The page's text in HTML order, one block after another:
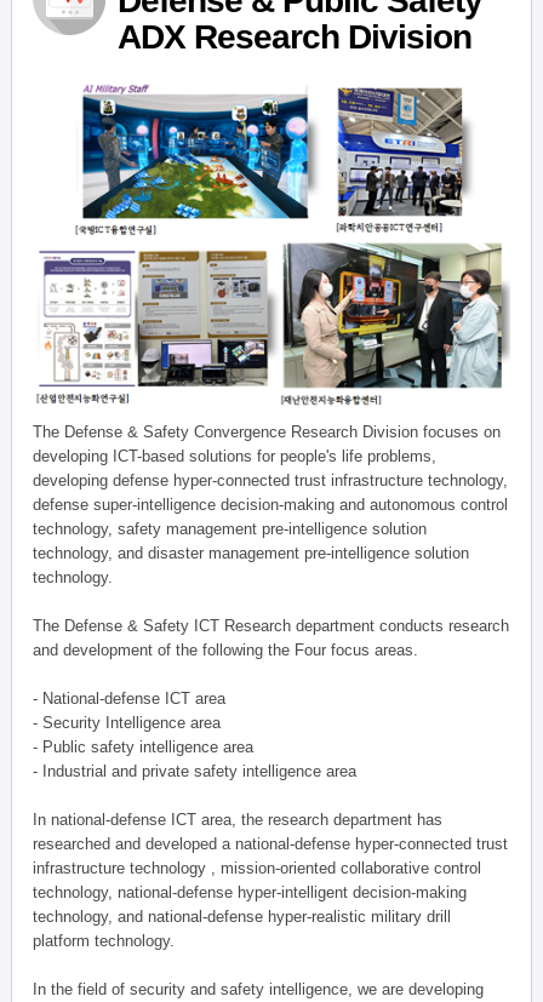
ADX Research Division
The Defense & Safety Convergence Research Division focuses on
developing ICT-based solutions for people's life problems,
developing defense hyper-connected trust infrastructure technology,
defense super-intelligence decision-making and autonomous control
technology, safety management pre-intelligence solution
technology, and disaster management pre-intelligence solution
technology.
The Defense & Safety ICT Research department conducts research
and development of the following the Four focus areas.
- National-defense ICT area
- Security Intelligence area
- Public safety intelligence area
- Industrial and private safety intelligence area
In national-defense ICT area, the research department has
researched and developed a national-defense hyper-connected trust
infrastructure technology , mission-oriented collaborative control
technology, national-defense hyper-intelligent decision-making
technology, and national-defense hyper-realistic military drill
platform technology.
In the field of security and safety intelligence, we are developing